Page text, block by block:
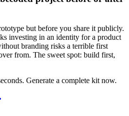
but before you share it publicly.
investing in an identity for a product
branding risks a terrible first
from. The sweet spot: build first,
Generate a complete kit now.